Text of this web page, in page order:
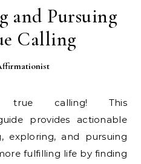
and Pursuing
Calling
true calling! This
provides actionable
exploring, and pursuing
fulfilling life by finding